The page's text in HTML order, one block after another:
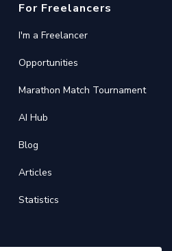
For Freelancers
I'm a Freelancer
Opportunities
Marathon Match Tournament
AI Hub
Blog
Articles
Statistics